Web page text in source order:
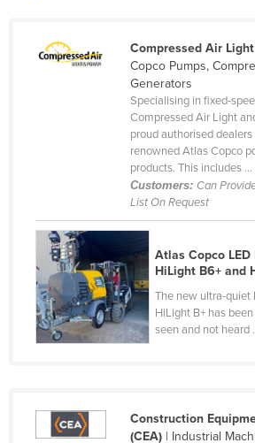
Cyprus
Czechia
Dominican Republic
Egypt
El Salvador
Equatorial Guinea
Eritrea
Finland
Compressed Air
Copco Pumps,
Generators
Specialising in fixed-
Compressed Air Light
proud authorised
renowned Atlas Copco
products. This includes ...
Customers: Can
List On Request
Atlas Copco
HiLight B6+ and
The new ultra-quiet
HiLight B+ has
seen and not heard
Construction
(CEA)| Industrial